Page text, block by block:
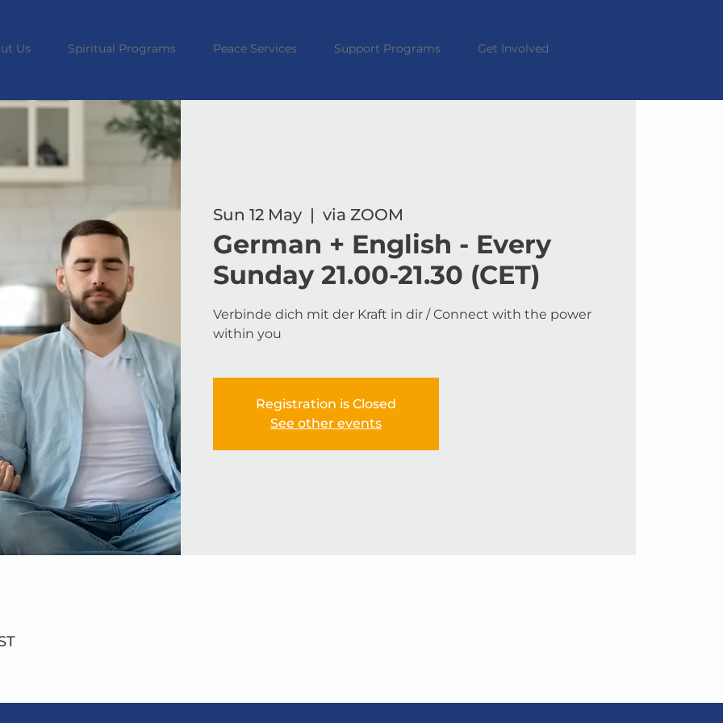
Us Spiritual Programs Peace Services Support Programs Get Involved
Sun 12 May
  |
via ZOOM
German + English - Every
Sunday 21.00-21.30 (CET)
Verbinde dich mit der Kraft in dir / Connect with the power
Registration is Closed
See other events